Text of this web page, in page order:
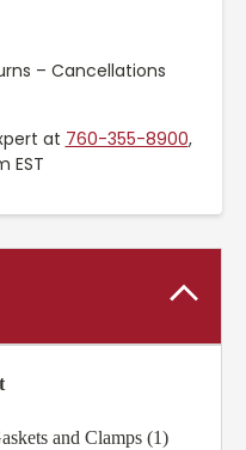
– Cancellations
at 760-355-8900,
EST
and Clamps (1)